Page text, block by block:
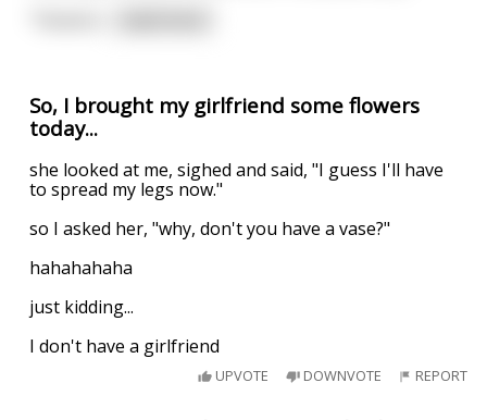
So, I brought my girlfriend some flowers
today...
she looked at me, sighed and said, "I guess I'll have
to spread my legs now."
so I asked her, "why, don't you have a vase?"
hahahahaha
just kidding...
I don't have a girlfriend
UPVOTE DOWNVOTE REPORT